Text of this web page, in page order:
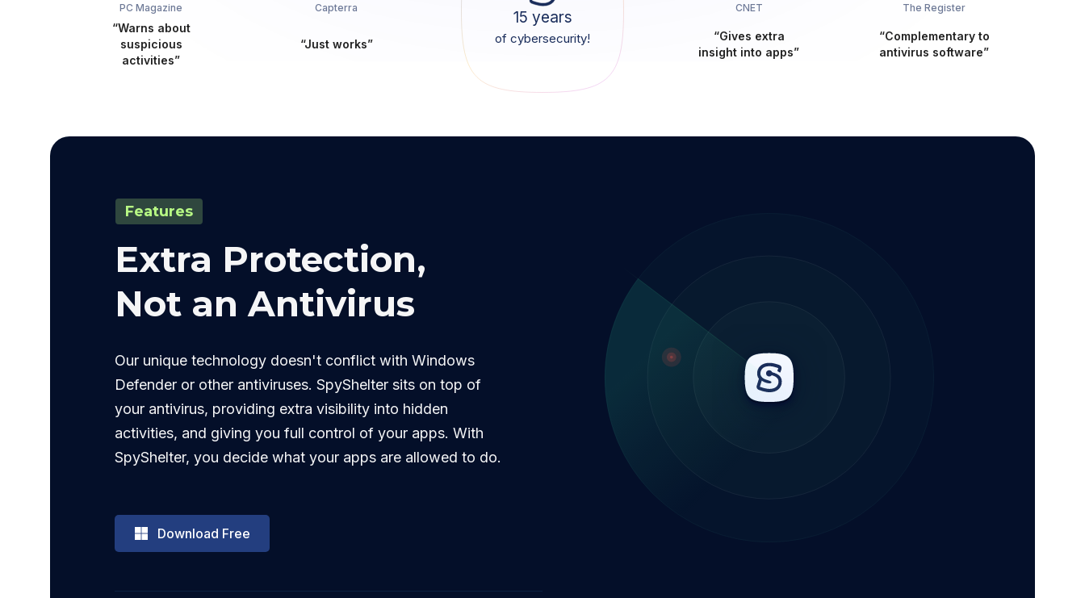
PC Magazine
“Warns about
suspicious
activities”
Capterra
“Just works”
15 years
of cybersecurity!
CNET
“Gives extra
insight into apps”
The Register
“Complementary to
antivirus software”
Features
Extra Protection,
Not an Antivirus
Our unique technology doesn't conflict with Windows
Defender or other antiviruses. SpyShelter sits on top of
your antivirus, providing extra visibility into hidden
activities, and giving you full control of your apps. With
SpyShelter, you decide what your apps are allowed to do.
Download Free